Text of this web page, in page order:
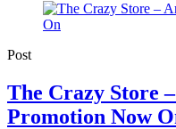
Post
The Crazy Store
Promotion Now